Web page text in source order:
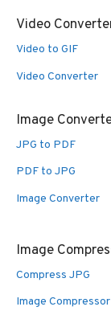
Video
Video to GIF
Video Converter
Image
JPG to PDF
PDF to JPG
Image Converter
Image
Compress JPG
Image Compressor